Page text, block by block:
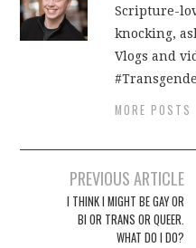
Scripture-
knocking,
Vlogs and
MORE POSTS
navigation
PREVIOUS ARTICLE
I THINK I MIGHT BE GAY OR
BI OR TRANS OR QUEER.
WHAT DO I DO?